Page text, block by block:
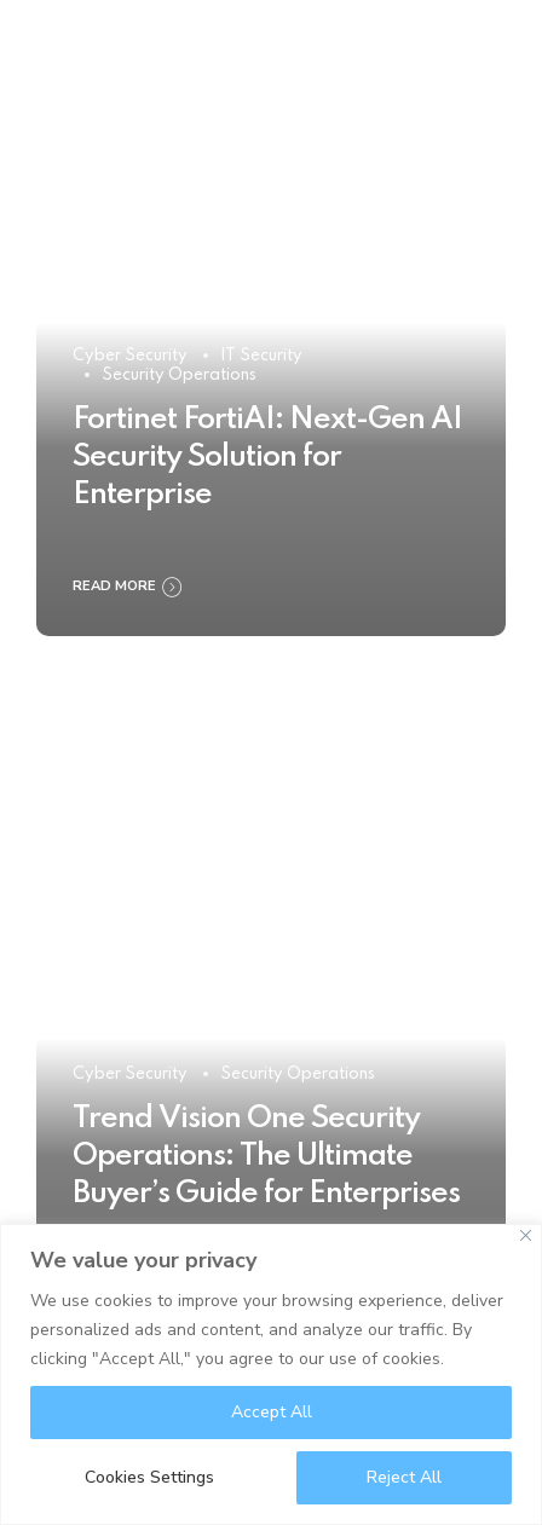
We value your privacy
We use cookies to improve your browsing experience, deliver
personalized ads and content, and analyze our traffic. By
clicking "Accept All," you agree to our use of cookies.
Cookies Settings Reject All
Accept All
Cyber Security
IT Security
Security Operations
Fortinet FortiAI: Next-Gen AI
Security Solution for
Enterprise
READ MORE
Cyber Security Security Operations
Trend Vision One Security
Operations: The Ultimate
Buyer’s Guide for Enterprises